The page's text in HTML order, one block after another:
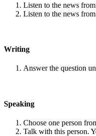
Listen to the news
Listen to the news
Writing
Answer the question
Speaking
Choose one person
Talk with this person.